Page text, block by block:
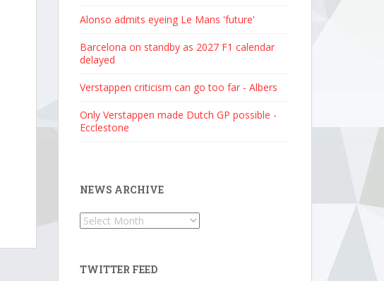
Alonso admits eyeing Le Mans 'future'
Barcelona on standby as 2027 F1 calendar
delayed
Verstappen criticism can go too far - Albers
Only Verstappen made Dutch GP possible -
Ecclestone
NEWS ARCHIVE
News
TWITTER FEED